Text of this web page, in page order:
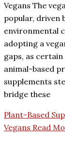
Vegans The
popular, driven
environmental
adopting a
gaps, as
animal-based
supplements
bridge these
Plant-Based
Vegans Read